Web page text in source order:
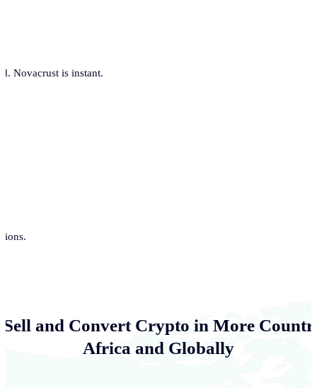
Novacrust is instant.
Sell and Convert Crypto in More
Africa and Globally